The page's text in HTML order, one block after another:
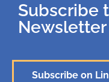
Subscribe
Newsletter
Subscribe on